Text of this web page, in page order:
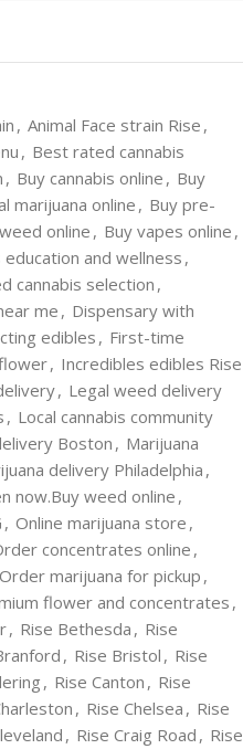
, Animal Face strain Rise ,
, Best rated cannabis
, Buy cannabis online , Buy
marijuana online, Buy pre-
online, Buy vapes online ,
education and wellness,
cannabis selection ,
me , Dispensary with
edibles, First-time
, Incredibles edibles Rise
, Legal weed delivery
, Local cannabis community
Boston , Marijuana
delivery Philadelphia,
now.Buy weed online,
, Online marijuana store ,
concentrates online ,
Order marijuana for pickup ,
flower and concentrates,
, Rise Bethesda , Rise
, Rise Bristol , Rise
, Rise Canton , Rise
, Rise Chelsea , Rise
, Rise Craig Road , Rise